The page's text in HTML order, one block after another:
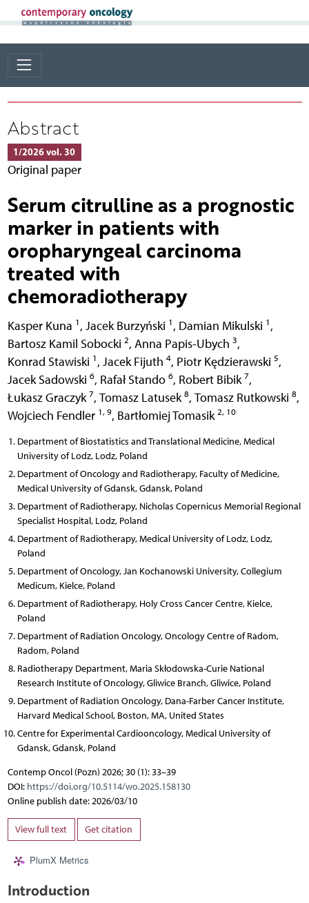
Abstract
1/2026 vol. 30
Original paper
Serum citrulline as a prognostic
marker in patients with
oropharyngeal carcinoma
treated with
chemoradiotherapy
Kasper Kuna 1 , Jacek Burzyński 1 , Damian Mikulski 1 ,
Bartosz Kamil Sobocki 2, Anna Papis-Ubych 3,
Konrad Stawiski 1 , Jacek Fijuth 4, Piotr Kędzierawski 5,
Jacek Sadowski 6, Rafał Stando 6, Robert Bibik 7,
Łukasz Graczyk 7, Tomasz Latusek 8, Tomasz Rutkowski 8,
Wojciech Fendler 1, 9, Bartłomiej Tomasik 2, 10
Department of Biostatistics and Translational Medicine, Medical
University of Lodz, Lodz, Poland
Department of Oncology and Radiotherapy, Faculty of Medicine,
Medical University of Gdansk, Gdansk, Poland
Department of Radiotherapy, Nicholas Copernicus Memorial Regional
Specialist Hospital, Lodz, Poland
Department of Radiotherapy, Medical University of Lodz, Lodz,
Poland
Department of Oncology, Jan Kochanowski University, Collegium
Medicum, Kielce, Poland
Department of Radiotherapy, Holy Cross Cancer Centre, Kielce,
Poland
Department of Radiation Oncology, Oncology Centre of Radom,
Radom, Poland
Radiotherapy Department, Maria Skłodowska-Curie National
Research Institute of Oncology, Gliwice Branch, Gliwice, Poland
Department of Radiation Oncology, Dana-Farber Cancer Institute,
Harvard Medical School, Boston, MA, United States
Centre for Experimental Cardiooncology, Medical University of
Gdansk, Gdansk, Poland
Contemp Oncol (Pozn) 2026; 30 (1): 33–39
DOI: https://doi.org/10.5114/wo.2025.158130
Online publish date: 2026/03/10
View full text Get citation
PlumX Metrics
Introduction